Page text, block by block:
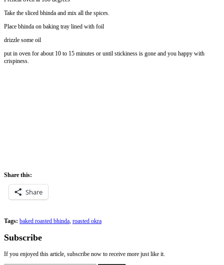
Take the sliced bhinda and mix all the spices.
Place bhinda on baking tray lined with foil
drizzle some oil
put in oven for about 10 to 15 minutes or until stickiness is gone and you happy with
crispiness.
Share this:
Share
Tags: baked roasted bhinda, roasted okra
Subscribe
If you enjoyed this article, subscribe now to receive more just like it.